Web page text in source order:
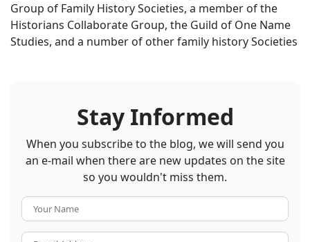
Group of Family History Societies, a member of the
Historians Collaborate Group, the Guild of One Name
Studies, and a number of other family history Societies
Stay Informed
When you subscribe to the blog, we will send you
an e-mail when there are new updates on the site
so you wouldn't miss them.